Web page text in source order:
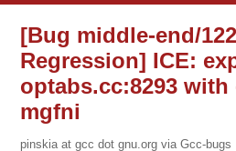
[Bug middle-end/
Regression] ICE:
optabs.cc:8293 with
mgfni
pinskia at gcc dot gnu.org via Gcc-bugs